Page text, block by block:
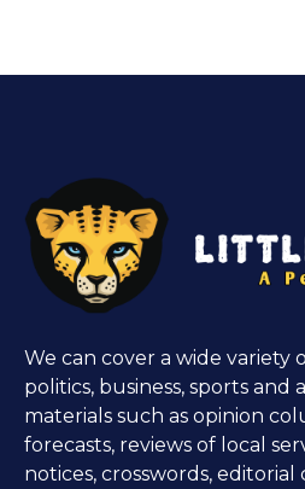
We can cover a wide variety
politics, business, sports
materials such as opinion
forecasts, reviews of local
notices, crosswords, editorial